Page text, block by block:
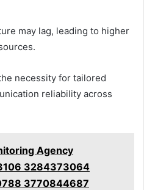
may lag, leading to higher
necessity for tailored
reliability across
Agency
3284373064
3770844687